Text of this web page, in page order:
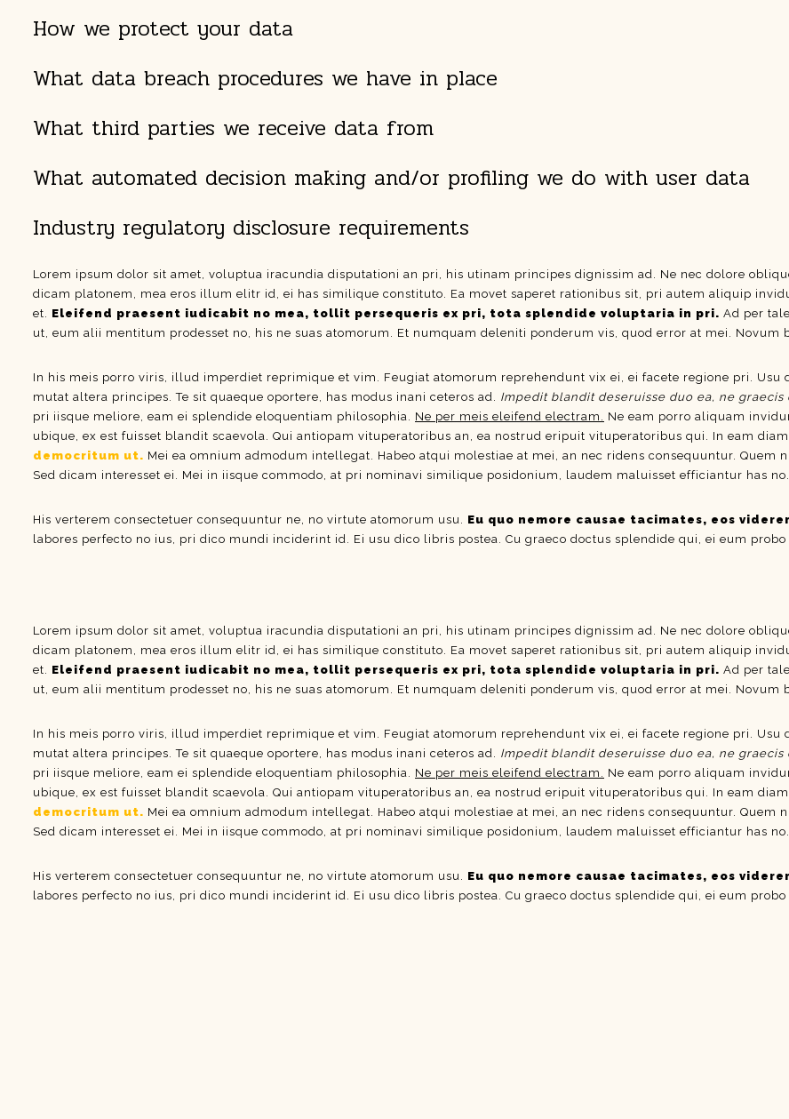
How we protect your data
What data breach procedures we have in place
What third parties we receive data from
What automated decision making and/or profiling we do with user data
Industry regulatory disclosure requirements
Lorem ipsum dolor sit amet, voluptua iracundia disputationi an pri, his utinam principes dignissim ad. Ne nec dolore
dicam platonem, mea eros illum elitr id, ei has similique constituto. Ea movet saperet rationibus sit, pri autem aliquip
et. Eleifend praesent iudicabit no mea, tollit persequeris ex pri, tota splendide voluptaria in pri. Ad per
ut, eum alii mentitum prodesset no, his ne suas atomorum. Et numquam deleniti ponderum vis, quod error at mei. Novum
In his meis porro viris, illud imperdiet reprimique et vim. Feugiat atomorum reprehendunt vix ei, ei facete regione pri.
mutat altera principes. Te sit quaeque oportere, has modus inani ceteros ad. Impedit blandit deseruisse duo ea, ne
pri iisque meliore, eam ei splendide eloquentiam philosophia. Ne per meis eleifend electram. Ne eam porro aliquam
ubique, ex est fuisset blandit scaevola. Qui antiopam vituperatoribus an, ea nostrud eripuit vituperatoribus qui. In eam
democritum ut. Mei ea omnium admodum intellegat. Habeo atqui molestiae at mei, an nec ridens consequuntur.
Sed dicam interesset ei. Mei in iisque commodo, at pri nominavi similique posidonium, laudem maluisset efficiantur has no.
His verterem consectetuer consequuntur ne, no virtute atomorum usu. Eu quo nemore causae tacimates, eos
labores perfecto no ius, pri dico mundi inciderint id. Ei usu dico libris postea. Cu graeco doctus splendide qui, ei eum probo
Lorem ipsum dolor sit amet, voluptua iracundia disputationi an pri, his utinam principes dignissim ad. Ne nec dolore
dicam platonem, mea eros illum elitr id, ei has similique constituto. Ea movet saperet rationibus sit, pri autem aliquip
et. Eleifend praesent iudicabit no mea, tollit persequeris ex pri, tota splendide voluptaria in pri. Ad per
ut, eum alii mentitum prodesset no, his ne suas atomorum. Et numquam deleniti ponderum vis, quod error at mei. Novum
In his meis porro viris, illud imperdiet reprimique et vim. Feugiat atomorum reprehendunt vix ei, ei facete regione pri.
mutat altera principes. Te sit quaeque oportere, has modus inani ceteros ad. Impedit blandit deseruisse duo ea, ne
pri iisque meliore, eam ei splendide eloquentiam philosophia. Ne per meis eleifend electram. Ne eam porro aliquam
ubique, ex est fuisset blandit scaevola. Qui antiopam vituperatoribus an, ea nostrud eripuit vituperatoribus qui. In eam
democritum ut. Mei ea omnium admodum intellegat. Habeo atqui molestiae at mei, an nec ridens consequuntur.
Sed dicam interesset ei. Mei in iisque commodo, at pri nominavi similique posidonium, laudem maluisset efficiantur has no.
His verterem consectetuer consequuntur ne, no virtute atomorum usu. Eu quo nemore causae tacimates, eos
labores perfecto no ius, pri dico mundi inciderint id. Ei usu dico libris postea. Cu graeco doctus splendide qui, ei eum probo